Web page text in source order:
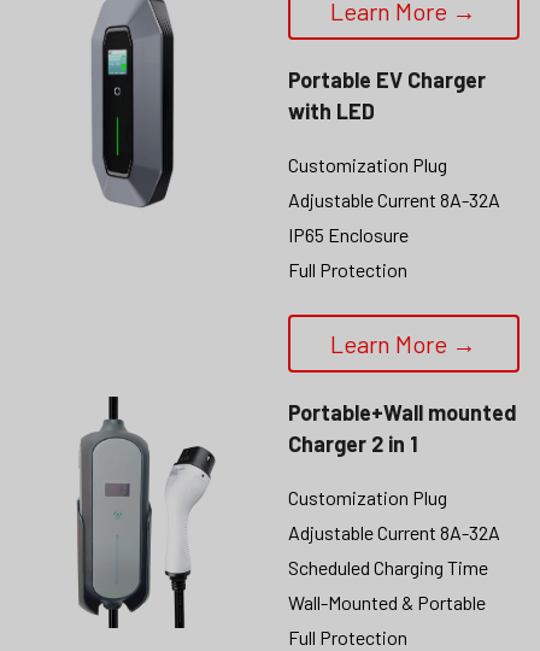
Learn More →
Portable EV Charger
with LED
Customization Plug
Adjustable Current 8A-32A
IP65 Enclosure
Full Protection
Learn More →
Portable+Wall mounted
Charger 2 in 1
Customization Plug
Adjustable Current 8A-32A
Scheduled Charging Time
Wall-Mounted & Portable
Full Protection